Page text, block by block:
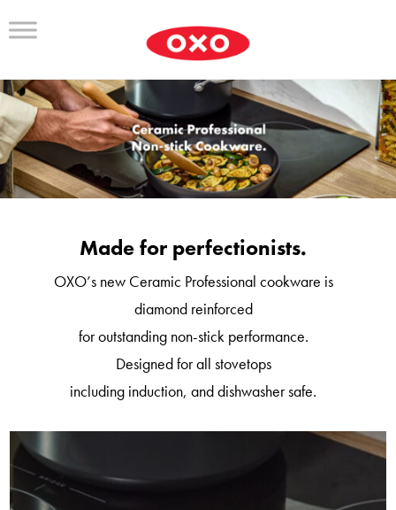
Made for perfectionists.
OXO’s new Ceramic Professional cookware is
diamond reinforced
for outstanding non-stick performance.
Designed for all stovetops
including induction, and dishwasher safe.